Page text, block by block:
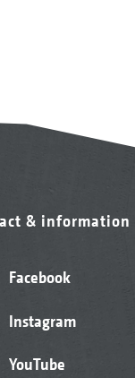
& information
Facebook
Instagram
YouTube